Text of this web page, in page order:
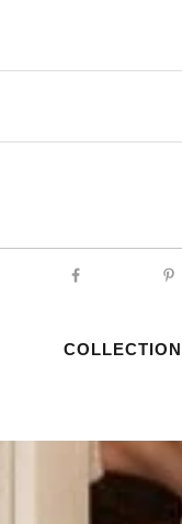
COLLECTION